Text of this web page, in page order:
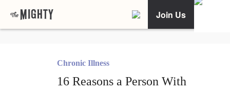
Join Us
Chronic Illness
16 Reasons a Person With